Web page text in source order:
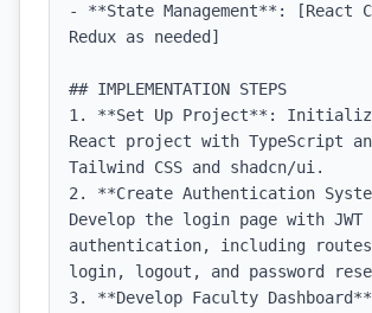
- **State Management**: [React
Redux as needed]
## IMPLEMENTATION STEPS
1. **Set Up Project**:
React project with TypeScript
Tailwind CSS and shadcn/ui.
2. **Create Authentication
Develop the login page with JWT
authentication, including
login, logout, and password
3. **Develop Faculty